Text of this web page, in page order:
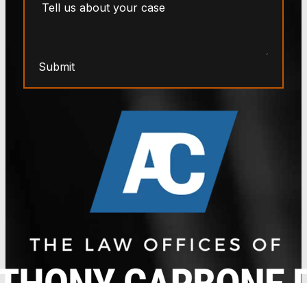
Submit